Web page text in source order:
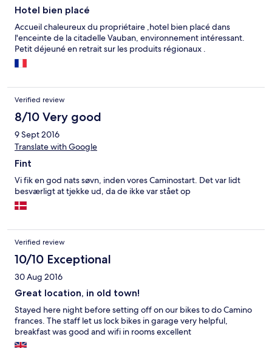
Hotel bien placé
Accueil chaleureux du propriétaire ,hotel bien placé dans
l'enceinte de la citadelle Vauban, environnement intéressant.
Petit déjeuné en retrait sur les produits régionaux .
Verified review
8/10 Very good
9 Sept 2016
Translate with Google
Fint
Vi fik en god nats søvn, inden vores Caminostart. Det var lidt
besværligt at tjekke ud, da de ikke var stået op
Verified review
10/10 Exceptional
30 Aug 2016
Great location, in old town!
Stayed here night before setting off on our bikes to do Camino
frances. The staff let us lock bikes in garage very helpful,
breakfast was good and wifi in rooms excellent